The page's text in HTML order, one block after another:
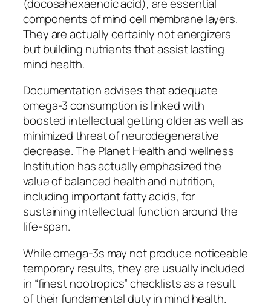
(docosahexaenoic acid), are essential
components of mind cell membrane layers.
They are actually certainly not energizers
but building nutrients that assist lasting
mind health.
Documentation advises that adequate
omega-3 consumption is linked with
boosted intellectual getting older as well as
minimized threat of neurodegenerative
decrease. The Planet Health and wellness
Institution has actually emphasized the
value of balanced health and nutrition,
including important fatty acids, for
sustaining intellectual function around the
life-span.
While omega-3s may not produce noticeable
temporary results, they are usually included
in “finest nootropics” checklists as a result
of their fundamental duty in mind health.